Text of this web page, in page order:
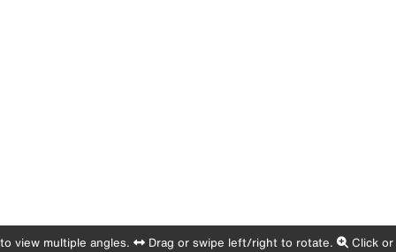
view multiple angles. Drag or swipe left/right to rotate. Click